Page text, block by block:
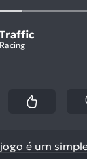
jogo é um